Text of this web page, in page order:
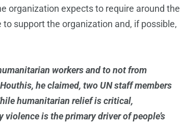
organization expects to require around the
support the organization and, if possible,
workers and to not from
he claimed, two UN staff members
humanitarian relief is critical,
is the primary driver of people’s